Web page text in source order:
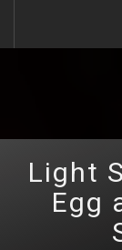
Light
Egg